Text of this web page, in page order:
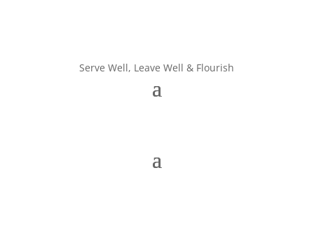
Serve Well, Leave Well & Flourish